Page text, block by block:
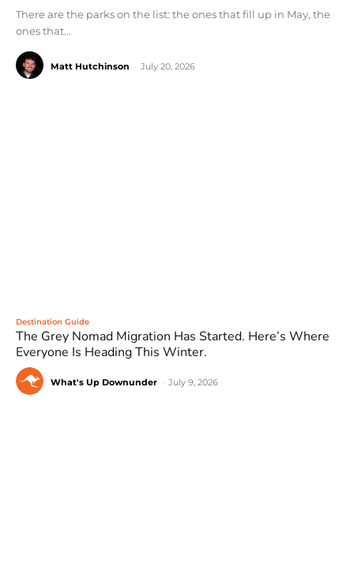
There are the parks on the list: the ones that fill up in May, the
ones that...
Matt Hutchinson July 20, 2026
Destination Guide
The Grey Nomad Migration Has Started. Here’s Where
Everyone Is Heading This Winter.
What's Up Downunder July 9, 2026